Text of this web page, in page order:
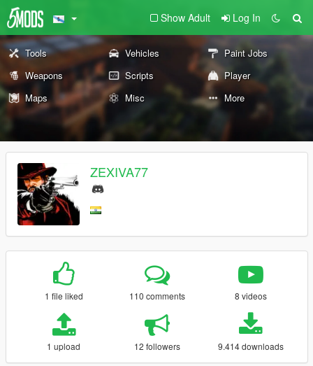
Show Adult Log In
Tools Vehicles
Paint Jobs
Weapons
Scripts
Player
Maps
Misc More
ZEXIVA77
1 file liked 110 comments 8 videos
1 upload 12 followers 9.414 downloads